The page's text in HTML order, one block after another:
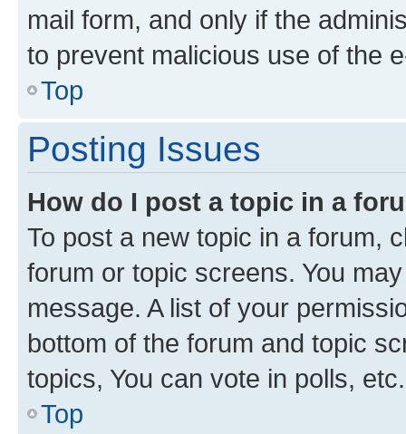
mail form, and only if the
to prevent malicious use of the
Top
Posting Issues
How do I post a topic in a
To post a new topic in a forum,
forum or topic screens. You
message. A list of your
bottom of the forum and topic
topics, You can vote in polls, etc.
Top